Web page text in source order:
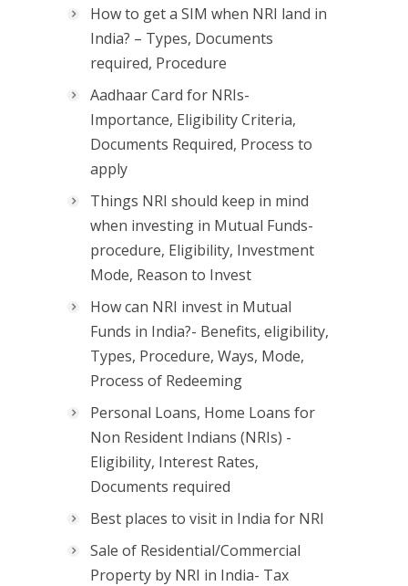
How to get a SIM when NRI land in
India? – Types, Documents
required, Procedure
Aadhaar Card for NRIs-
Importance, Eligibility Criteria,
Documents Required, Process to
apply
Things NRI should keep in mind
when investing in Mutual Funds-
procedure, Eligibility, Investment
Mode, Reason to Invest
How can NRI invest in Mutual
Funds in India?- Benefits, eligibility,
Types, Procedure, Ways, Mode,
Process of Redeeming
Personal Loans, Home Loans for
Non Resident Indians (NRIs) -
Eligibility, Interest Rates,
Documents required
Best places to visit in India for NRI
Sale of Residential/Commercial
Property by NRI in India- Tax